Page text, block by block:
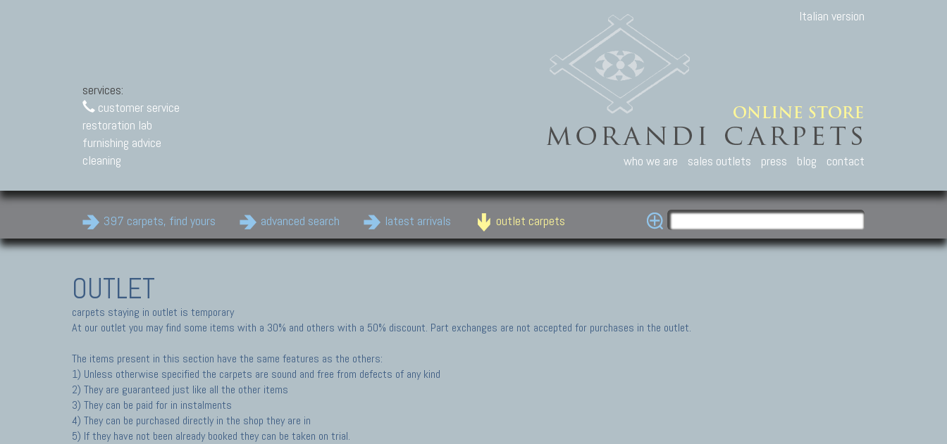
services:
customer service
restoration lab
furnishing advice
cleaning
Italian version
who we are sales outlets press blog contact
397 carpets, find yours advanced search latest arrivals outlet carpets
OUTLET
carpets staying in outlet is temporary
At our outlet you may find some items with a 30% and others with a 50% discount. Part exchanges are not accepted for purchases in the outlet.
The items present in this section have the same features as the others:
1) Unless otherwise specified the carpets are sound and free from defects of any kind
2) They are guaranteed just like all the other items
3) They can be paid for in instalments
4) They can be purchased directly in the shop they are in
5) If they have not been already booked they can be taken on trial.